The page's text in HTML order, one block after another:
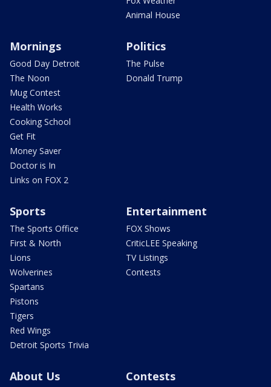
Animal House
Mornings
Good Day Detroit
The Noon
Mug Contest
Health Works
Cooking School
Get Fit
Money Saver
Doctor is In
Links on FOX 2
Politics
The Pulse
Donald Trump
Sports
The Sports Office
First & North
Lions
Wolverines
Spartans
Pistons
Tigers
Red Wings
Detroit Sports Trivia
Entertainment
FOX Shows
CriticLEE Speaking
TV Listings
Contests
About Us Contests